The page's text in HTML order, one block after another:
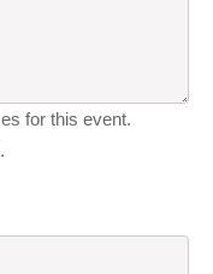
for this event.